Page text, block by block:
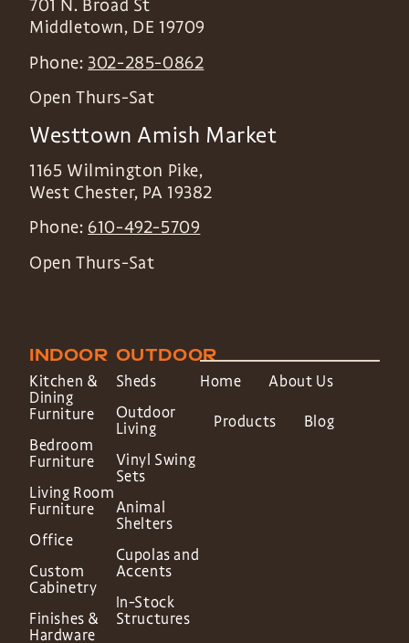
701 N. Broad St
Middletown, DE 19709
Phone: 302-285-0862
Open Thurs-Sat
Westtown Amish Market
1165 Wilmington Pike,
West Chester, PA 19382
Phone: 610-492-5709
Open Thurs-Sat
INDOOR
Kitchen &
Dining
Furniture
Bedroom
Furniture
Living Room
Furniture
Office
Custom
Cabinetry
Finishes &
Hardware
OUTDOOR
Sheds
Outdoor
Living
Vinyl Swing
Sets
Animal
Shelters
Cupolas and
Accents
In-Stock
Structures
Home About Us
Products Blog